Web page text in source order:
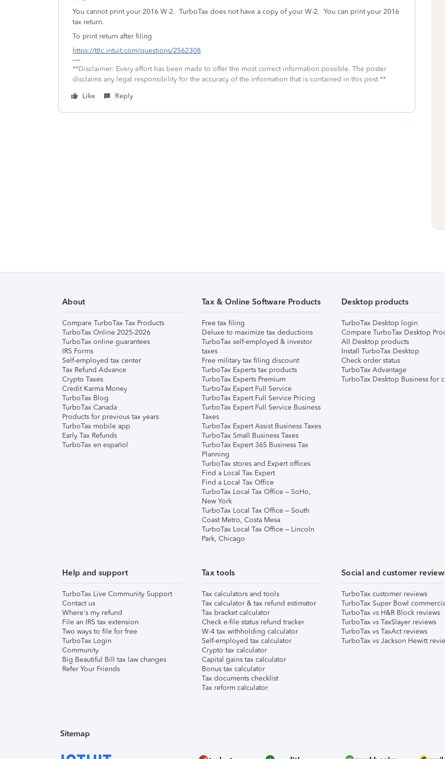
You cannot print your 2016 W-2. TurboTax does not have a copy of your W-2. You can print your 2016
tax return.
To print return after filing
https://ttlc.intuit.com/questions/2562308
**Disclaimer: Every effort has been made to offer the most correct information possible. The poster
disclaims any legal responsibility for the accuracy of the information that is contained in this post.**
Like
Reply
About
Compare TurboTax Tax Products
TurboTax Online 2025-2026
TurboTax online guarantees
IRS Forms
Self-employed tax center
Tax Refund Advance
Crypto Taxes
Credit Karma Money
TurboTax Blog
TurboTax Canada
Products for previous tax years
TurboTax mobile app
Early Tax Refunds
TurboTax en español
Tax & Online Software Products
Free tax filing
Deluxe to maximize tax deductions
TurboTax self-employed & investor
taxes
Free military tax filing discount
TurboTax Experts tax products
TurboTax Experts Premium
TurboTax Expert Full Service
TurboTax Expert Full Service Pricing
TurboTax Expert Full Service Business
Taxes
TurboTax Expert Assist Business Taxes
TurboTax Small Business Taxes
TurboTax Expert 365 Business Tax
Planning
TurboTax stores and Expert offices
Find a Local Tax Expert
Find a Local Tax Office
TurboTax Local Tax Office – SoHo,
New York
TurboTax Local Tax Office – South
Coast Metro, Costa Mesa
TurboTax Local Tax Office – Lincoln
Park, Chicago
Desktop products
TurboTax Desktop login
Compare TurboTax Desktop
All Desktop products
Install TurboTax Desktop
Check order status
TurboTax Advantage
TurboTax Desktop Business for
Help and support
TurboTax Live Community Support
Contact us
Where's my refund
File an IRS tax extension
Two ways to file for free
TurboTax Login
Community
Big Beautiful Bill tax law changes
Refer Your Friends
Tax tools
Tax calculators and tools
Tax calculator & tax refund estimator
Tax bracket calculator
Check e-file status refund tracker
W-4 tax withholding calculator
Self-employed tax calculator
Crypto tax calculator
Capital gains tax calculator
Bonus tax calculator
Tax documents checklist
Tax reform calculator
Social and customer
TurboTax customer reviews
TurboTax Super Bowl
TurboTax vs H&R Block reviews
TurboTax vs TaxSlayer reviews
TurboTax vs TaxAct reviews
TurboTax vs Jackson Hewitt
Sitemap